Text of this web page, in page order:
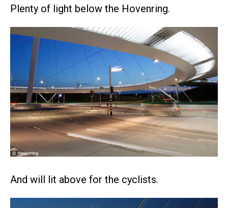
Plenty of light below the Hovenring.
And will lit above for the cyclists.